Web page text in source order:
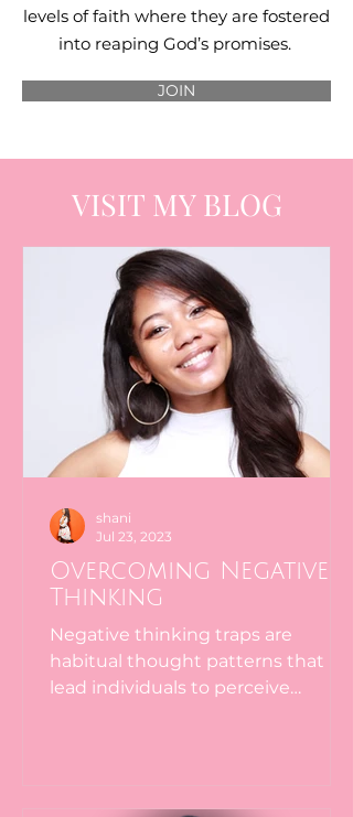
levels of faith where they are fostered
into reaping God’s promises.
JOIN
VISIT MY BLOG
Overcoming Negative
Thinking
Negative thinking traps are
habitual thought patterns that
lead individuals to perceive
shani
Jul 23, 2023